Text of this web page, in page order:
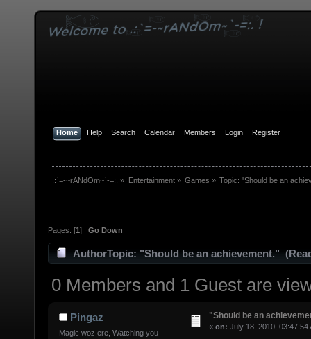
Home Help Search Calendar Members Login Register
.:`=-~rANdOm~`-=:. » Entertainment» Games » Topic:"Should be an
Pages: [1 ] Go Down
AuthorTopic: "Should be an achievement."
0 Members and 1 Guest are
Pingaz
Magic woz ere, Watching you
"Should be an
« on: July 18, 2010, 03:47:54